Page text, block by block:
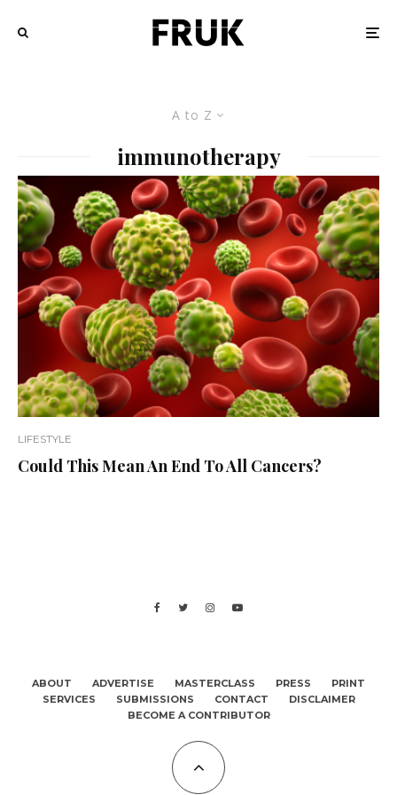
A to Z
immunotherapy
LIFESTYLE
Could This Mean An End To All Cancers?
ABOUT ADVERTISE MASTERCLASS PRESS
PRINT
SERVICES
SUBMISSIONS CONTACT
DISCLAIMER
BECOME A CONTRIBUTOR